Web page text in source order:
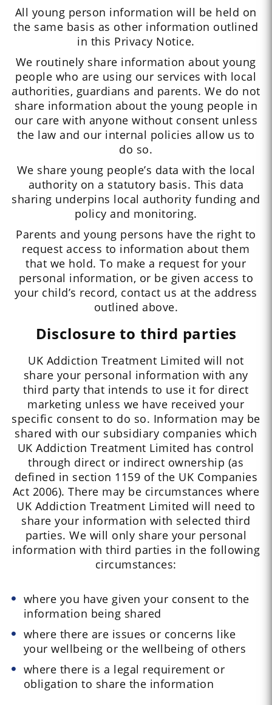
All young person information will be held on
the same basis as other information outlined
in this Privacy Notice.
We routinely share information about young
people who are using our services with local
authorities, guardians and parents. We do not
share information about the young people in
our care with anyone without consent unless
the law and our internal policies allow us to
do so.
We share young people’s data with the local
authority on a statutory basis. This data
sharing underpins local authority funding and
policy and monitoring.
Parents and young persons have the right to
request access to information about them
that we hold. To make a request for your
personal information, or be given access to
your child’s record, contact us at the address
outlined above.
Disclosure to third parties
UK Addiction Treatment Limited will not
share your personal information with any
third party that intends to use it for direct
marketing unless we have received your
specific consent to do so. Information may be
shared with our subsidiary companies which
UK Addiction Treatment Limited has control
through direct or indirect ownership (as
defined in section 1159 of the UK Companies
Act 2006). There may be circumstances where
UK Addiction Treatment Limited will need to
share your information with selected third
parties. We will only share your personal
information with third parties in the following
circumstances:
where you have given your consent to the
information being shared
where there are issues or concerns like
your wellbeing or the wellbeing of others
where there is a legal requirement or
obligation to share the information